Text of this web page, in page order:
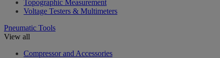
Topographic Measurement
Voltage Testers & Multimeters
Pneumatic Tools
View all
Compressor and Accessories